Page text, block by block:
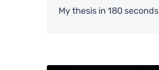
My thesis in 180 seconds